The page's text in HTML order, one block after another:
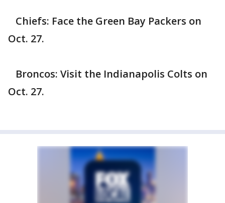
Chiefs: Face the Green Bay Packers on
Oct. 27.
Broncos: Visit the Indianapolis Colts on
Oct. 27.